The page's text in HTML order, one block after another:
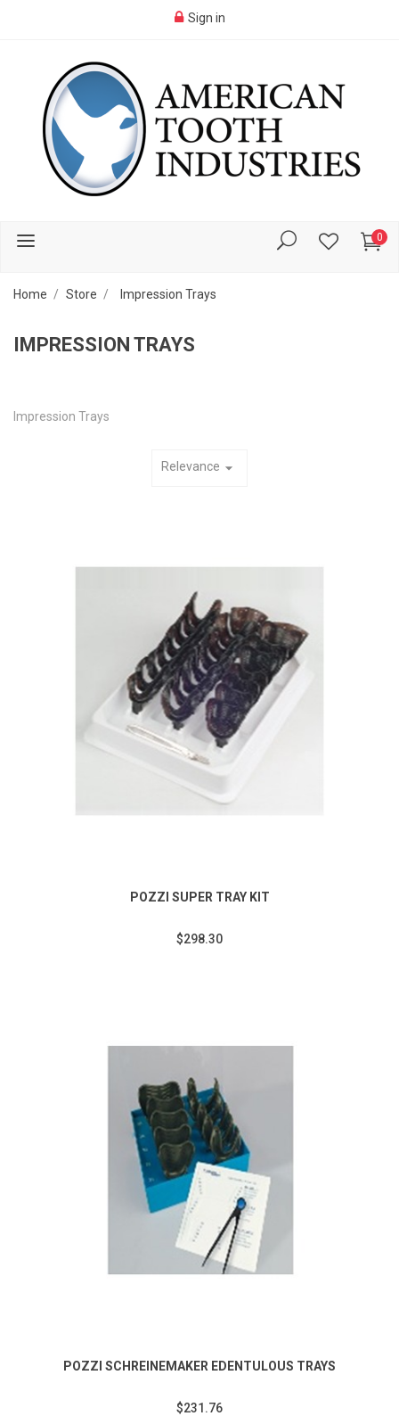
Sign in
0
Home Store Impression Trays
IMPRESSION TRAYS
Impression Trays
Relevance arrow_drop_down
POZZI SUPER TRAY KIT
$298.30
POZZI SCHREINEMAKER EDENTULOUS TRAYS
$231.76